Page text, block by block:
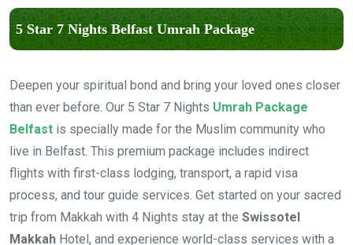
5 Star 7 Nights Belfast Umrah Package
Deepen your spiritual bond and bring your loved ones closer
than ever before. Our 5 Star 7 Nights Umrah Package
Belfast is specially made for the Muslim community who
live in Belfast. This premium package includes indirect
flights with first-class lodging, transport, a rapid visa
process, and tour guide services. Get started on your sacred
trip from Makkah with 4 Nights stay at the Swissotel
Makkah Hotel, and experience world-class services with a